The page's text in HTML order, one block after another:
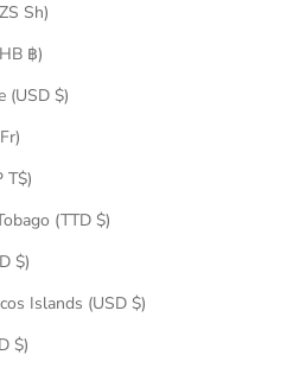
Tanzania (TZS Sh)
Thailand (THB ฿)
Timor-Leste (USD $)
Togo (XOF Fr)
Tonga (TOP T$)
Trinidad & Tobago (TTD $)
Tunisia (USD $)
Turks & Caicos Islands (USD $)
Tuvalu (AUD $)